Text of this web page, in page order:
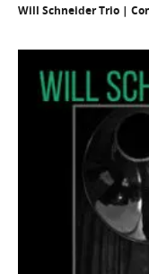
Will Schneider Trio |